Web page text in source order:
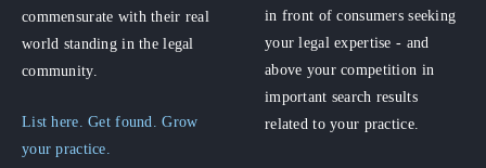
commensurate with their real
world standing in the legal
community.
List here. Get found. Grow
your practice.
in front of consumers seeking
your legal expertise - and
above your competition in
important search results
related to your practice.